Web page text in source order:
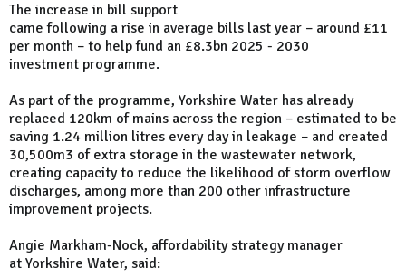
The increase in bill support
came following a rise in average bills last year – around £11
per month – to help fund an £8.3bn 2025 - 2030
investment programme.
As part of the programme, Yorkshire Water has already
replaced 120km of mains across the region – estimated to be
saving 1.24 million litres every day in leakage – and created
30,500m3 of extra storage in the wastewater network,
creating capacity to reduce the likelihood of storm overflow
discharges, among more than 200 other infrastructure
improvement projects.
Angie Markham-Nock, affordability strategy manager
at Yorkshire Water, said: